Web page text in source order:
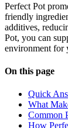
Perfect Pot
friendly
additives,
Pot, you can
environment for
On this page
Quick
What
Common
How